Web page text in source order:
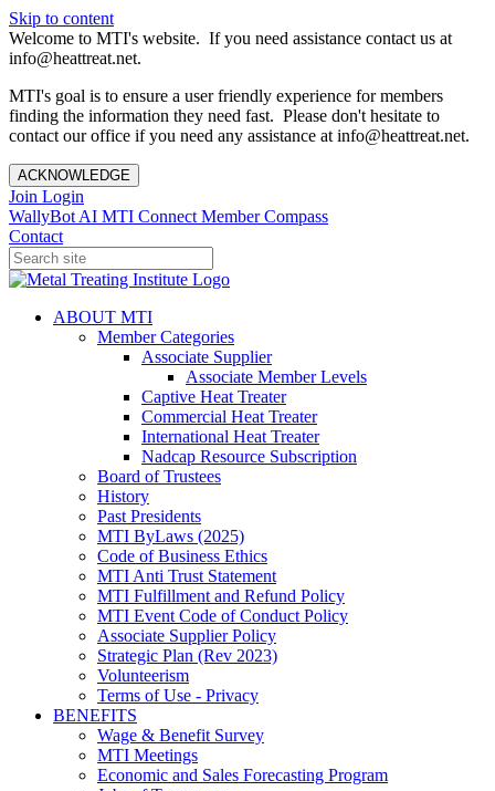
Skip to content
Welcome to MTI's website. If you need assistance contact us at
info@heattreat.net.
MTI's goal is to ensure a user friendly experience for members
finding the information they need fast. Please don't hesitate to
contact our office if you need any assistance at info@heattreat.net.
ACKNOWLEDGE
Join Login
WallyBot AI MTI Connect Member Compass
Contact
ABOUT MTI
Member Categories
Associate Supplier
Associate Member Levels
Captive Heat Treater
Commercial Heat Treater
International Heat Treater
Nadcap Resource Subscription
Board of Trustees
History
Past Presidents
MTI ByLaws (2025)
Code of Business Ethics
MTI Anti Trust Statement
MTI Fulfillment and Refund Policy
MTI Event Code of Conduct Policy
Associate Supplier Policy
Strategic Plan (Rev 2023)
Volunteerism
Terms of Use - Privacy
BENEFITS
Wage & Benefit Survey
MTI Meetings
Economic and Sales Forecasting Program